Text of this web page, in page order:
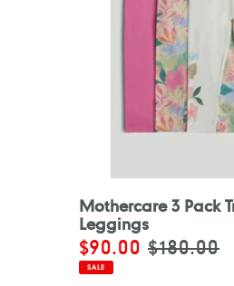
Mothercare 3 Pack
Leggings
Sale
price
$90.00 Regular
price
$180.00
SALE